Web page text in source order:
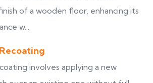
of a wooden floor, enhancing its
w...
involves applying a new